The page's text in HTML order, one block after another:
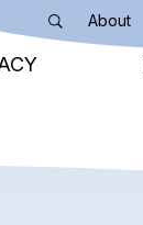
Search
About